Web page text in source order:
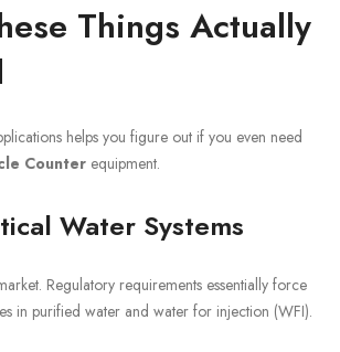
Things Actually
helps you figure out if you even need
Counter equipment.
Water Systems
Regulatory requirements essentially force
in purified water and water for injection (WFI).